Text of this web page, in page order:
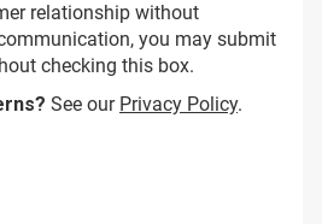
relationship without
you may submit
checking this box.
See our Privacy Policy.